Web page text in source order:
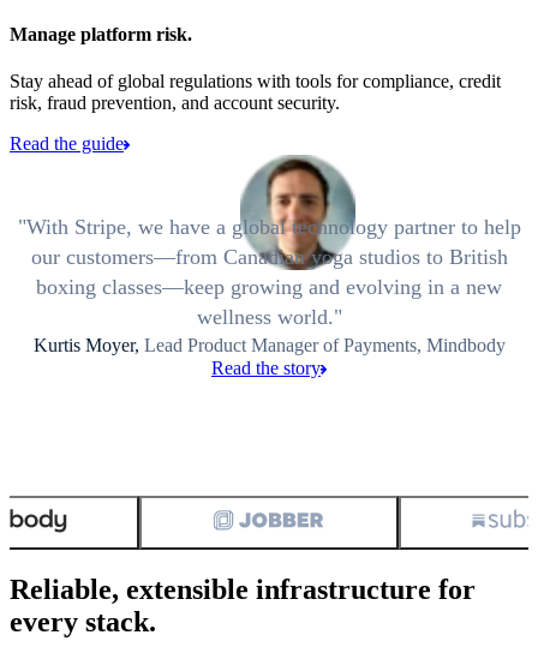
Manage platform risk.
Stay ahead of global regulations with tools for compliance, credit
risk, fraud prevention, and account security.
Read the guide
With Stripe, we have a global technology partner to help
our customers—from Canadian yoga studios to British
boxing classes—keep growing and evolving in a new
wellness world.
Kurtis Moyer, Lead Product Manager of Payments, Mindbody
Read the story
Reliable, extensible infrastructure for
every stack.